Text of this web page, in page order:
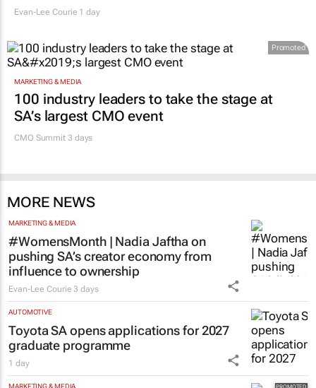
Evan-Lee Courie 1 day
Promoted
MARKETING & MEDIA
100 industry leaders to take the stage at
SA’s largest CMO event
CMO Summit 3 days
MORE NEWS
MARKETING & MEDIA
#WomensMonth | Nadia Jaftha on
pushing SA’s creator economy from
influence to ownership
Evan-Lee Courie 3 days
AUTOMOTIVE
Toyota SA opens applications for 2027
graduate programme
1 day
MARKETING & MEDIA